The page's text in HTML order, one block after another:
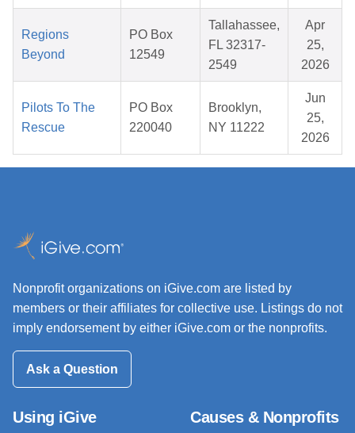
Regions
Beyond
PO Box
12549
Tallahassee,
FL 32317-
2549
Apr
25,
2026
Pilots To The
Rescue
PO Box
220040
Brooklyn,
NY 11222
Jun
25,
2026
Nonprofit organizations on iGive.com are listed by
members or their affiliates for collective use. Listings do not
imply endorsement by either iGive.com or the nonprofits.
Ask a Question
Using iGive Causes & Nonprofits